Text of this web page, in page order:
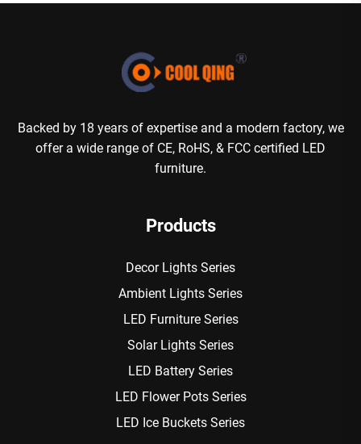
Backed by 18 years of expertise and a modern factory, we
offer a wide range of CE, RoHS, & FCC certified LED
furniture.
Products
Decor Lights Series
Ambient Lights Series
LED Furniture Series
Solar Lights Series
LED Battery Series
LED Flower Pots Series
LED Ice Buckets Series